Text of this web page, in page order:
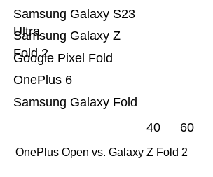
Samsung Galaxy Fold
OnePlus 6
Google Pixel Fold
Samsung Galaxy Z
Fold 2
Samsung Galaxy S23
Ultra
40 60
OnePlus Open vs. Galaxy Z Fold 2